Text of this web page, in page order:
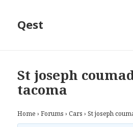
Qest
St joseph
tacoma
Home › Forums › Cars › St joseph